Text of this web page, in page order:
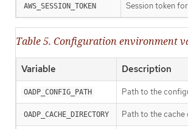
AWS_SESSION_TOKEN Session token
Table 5. Configuration environment
Variable Description
OADP_CONFIG_PATH Path to the
OADP_CACHE_DIRECTORY Path to the